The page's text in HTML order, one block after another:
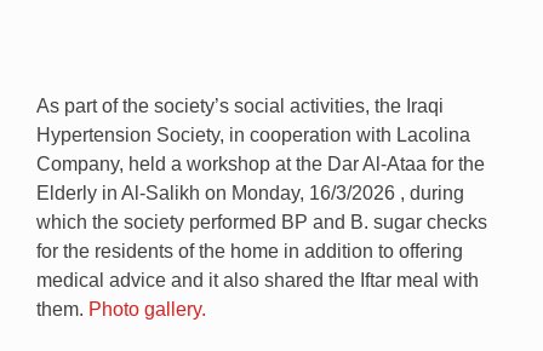
As part of the society’s social activities, the Iraqi
Hypertension Society, in cooperation with Lacolina
Company, held a workshop at the Dar Al-Ataa for the
Elderly in Al-Salikh on Monday, 16/3/2026 , during
which the society performed BP and B. sugar checks
for the residents of the home in addition to offering
medical advice and it also shared the Iftar meal with
them. Photo gallery.